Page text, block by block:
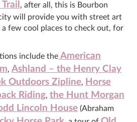
, after all, this is Bourbon
will provide you with street art
a few cool places to check out, for
include the American
, Ashland – the Henry Clay
Outdoors Zipline, Horse
Riding, the Hunt Morgan
Lincoln House (Abraham